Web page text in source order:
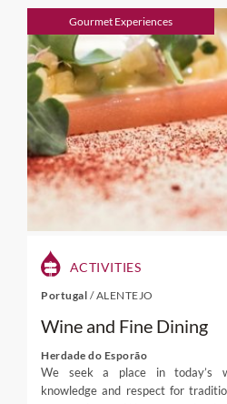
Gourmet Experiences
ACTIVITIES
Portugal /ALENTEJO
Wine and Fine Dining
Herdade do Esporão
We seek a place in today’s
knowledge and respect for